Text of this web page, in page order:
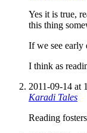
Yes it is true,
this thing
If we see early
I think as
2011-09-14 at
Karadi Tales
Reading